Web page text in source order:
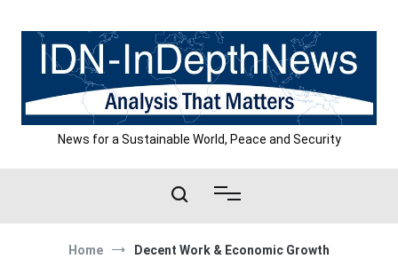
content
News for a Sustainable World, Peace and Security
Home Decent Work & Economic Growth